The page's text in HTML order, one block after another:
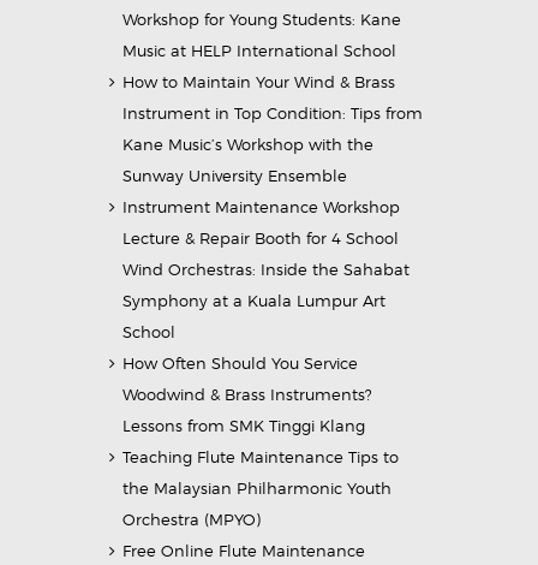
Workshop for Young Students: Kane
Music at HELP International School
How to Maintain Your Wind & Brass
Instrument in Top Condition: Tips from
Kane Music’s Workshop with the
Sunway University Ensemble
Instrument Maintenance Workshop
Lecture & Repair Booth for 4 School
Wind Orchestras: Inside the Sahabat
Symphony at a Kuala Lumpur Art
School
How Often Should You Service
Woodwind & Brass Instruments?
Lessons from SMK Tinggi Klang
Teaching Flute Maintenance Tips to
the Malaysian Philharmonic Youth
Orchestra (MPYO)
Free Online Flute Maintenance